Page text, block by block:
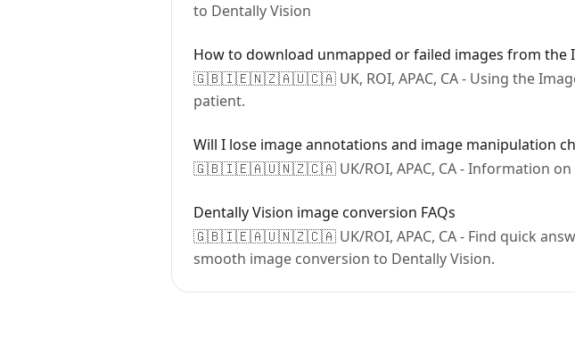
to Dentally Vision
How to download unmapped or failed images from the
🇬🇧🇮🇪🇳🇿🇦🇺🇨🇦 UK, ROI, APAC, CA - Using the
patient.
Will I lose image annotations and image manipulation
🇬🇧🇮🇪🇦🇺🇳🇿🇨🇦 UK/ROI, APAC, CA - Information on
Dentally Vision image conversion FAQs
🇬🇧🇮🇪🇦🇺🇳🇿🇨🇦 UK/ROI, APAC, CA - Find quick
smooth image conversion to Dentally Vision.